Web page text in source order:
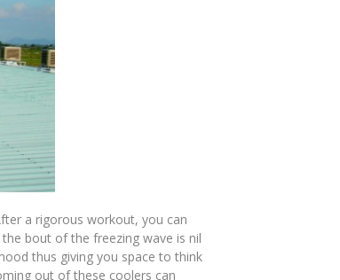
a rigorous workout, you can
bout of the freezing wave is nil
thus giving you space to think
out of these coolers can